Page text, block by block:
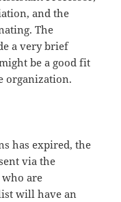
and the
The
a very brief
be a good fit
organization.
has expired, the
via the
are
will have an